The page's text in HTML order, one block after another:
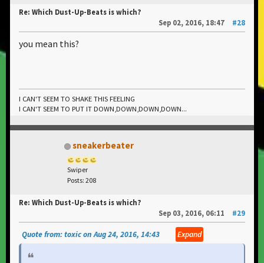
Re: Which Dust-Up-Beats is which?
Sep 02, 2016, 18:47
#28
you mean this?
I CAN'T SEEM TO SHAKE THIS FEELING
I CAN'T SEEM TO PUT IT DOWN,DOWN,DOWN,DOWN...
sneakerbeater
Swiper
Posts: 208
Re: Which Dust-Up-Beats is which?
Sep 03, 2016, 06:11
#29
Quote from: toxic on Aug 24, 2016, 14:43 Expand